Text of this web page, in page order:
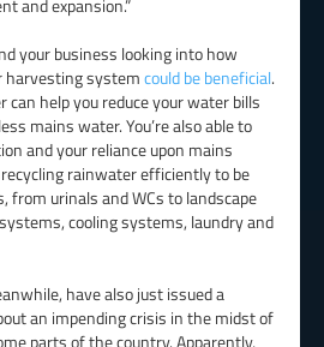
your business looking into how
harvesting systemcould be beneficial.
help you reduce your water bills
mains water. You’re also able to
and your reliance upon mains
recycling rainwater efficiently to be
from urinals and WCs to landscape
cooling systems, laundry and
have also just issued a
an impending crisis in the midst of
parts of the country. Apparently,